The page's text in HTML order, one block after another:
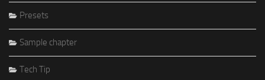
Presets
Sample chapter
Tech Tip